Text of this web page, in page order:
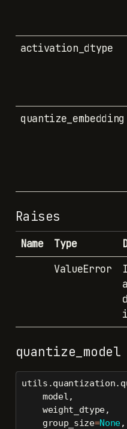
activation_dtype
quantize_embedding
Raises
Name Type
ValueError
quantize_model
    model,
    weight_dtype,
    group_size
=None,